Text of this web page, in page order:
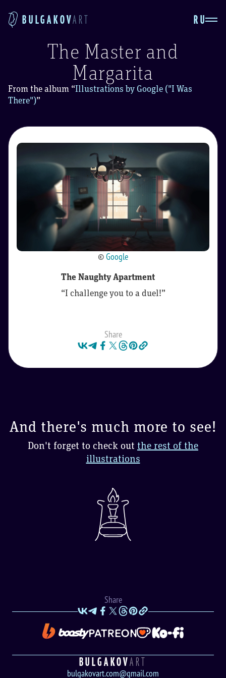
BULGAKOVART RU
The Master and
Margarita
From the album “Illustrations by Google ("I Was
There")”
©Google
The Naughty Apartment
“I challenge you to a duel!”
Share
And there's much more to see!
Don't forget to check out the rest of the
illustrations
Share
BULGAKOVART
bulgakovart.com@gmail.com